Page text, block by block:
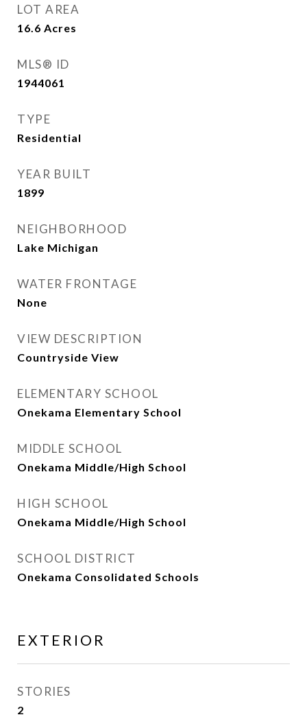
LOT AREA
16.6 Acres
MLS® ID
1944061
TYPE
Residential
YEAR BUILT
1899
NEIGHBORHOOD
Lake Michigan
WATER FRONTAGE
None
VIEW DESCRIPTION
Countryside View
ELEMENTARY SCHOOL
Onekama Elementary School
MIDDLE SCHOOL
Onekama Middle/High School
HIGH SCHOOL
Onekama Middle/High School
SCHOOL DISTRICT
Onekama Consolidated Schools
EXTERIOR
STORIES
2